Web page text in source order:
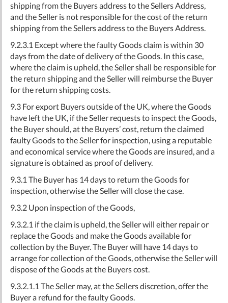
shipping from the Buyers address to the Sellers Address,
and the Seller is not responsible for the cost of the return
shipping from the Sellers address to the Buyers Address.
9.2.3.1 Except where the faulty Goods claim is within 30
days from the date of delivery of the Goods. In this case,
where the claim is upheld, the Seller shall be responsible for
the return shipping and the Seller will reimburse the Buyer
for the return shipping costs.
9.3 For export Buyers outside of the UK, where the Goods
have left the UK, if the Seller requests to inspect the Goods,
the Buyer should, at the Buyers’ cost, return the claimed
faulty Goods to the Seller for inspection, using a reputable
and economical service where the Goods are insured, and a
signature is obtained as proof of delivery.
9.3.1 The Buyer has 14 days to return the Goods for
inspection, otherwise the Seller will close the case.
9.3.2 Upon inspection of the Goods,
9.3.2.1 if the claim is upheld, the Seller will either repair or
replace the Goods and make the Goods available for
collection by the Buyer. The Buyer will have 14 days to
arrange for collection of the Goods, otherwise the Seller will
dispose of the Goods at the Buyers cost.
9.3.2.1.1 The Seller may, at the Sellers discretion, offer the
Buyer a refund for the faulty Goods.